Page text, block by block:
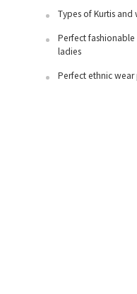
Types of Kurtis
Perfect
ladies
Perfect ethnic wear